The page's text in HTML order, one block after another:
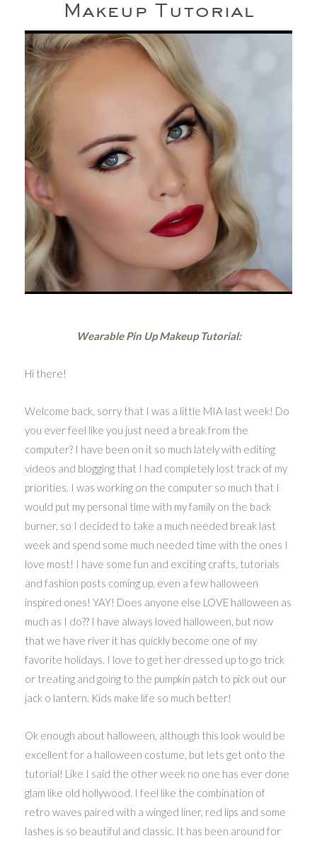
Makeup Tutorial
Wearable Pin Up Makeup Tutorial:
Hi there!
Welcome back, sorry that I was a little MIA last week! Do
you ever feel like you just need a break from the
computer? I have been on it so much lately with editing
videos and blogging that I had completely lost track of my
priorities. I was working on the computer so much that I
would put my personal time with my family on the back
burner, so I decided to take a much needed break last
week and spend some much needed time with the ones I
love most! I have some fun and exciting crafts, tutorials
and fashion posts coming up, even a few halloween
inspired ones! YAY! Does anyone else LOVE halloween as
much as I do?? I have always loved halloween, but now
that we have river it has quickly become one of my
favorite holidays. I love to get her dressed up to go trick
or treating and going to the pumpkin patch to pick out our
jack o lantern. Kids make life so much better!
Ok enough about halloween, although this look would be
excellent for a halloween costume, but lets get onto the
tutorial! Like I said the other week no one has ever done
glam like old hollywood. I feel like the combination of
retro waves paired with a winged liner, red lips and some
lashes is so beautiful and classic. It has been around for